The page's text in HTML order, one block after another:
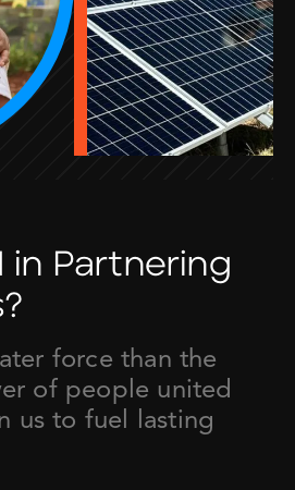
in Partnering
force than the
of people united
us to fuel lasting